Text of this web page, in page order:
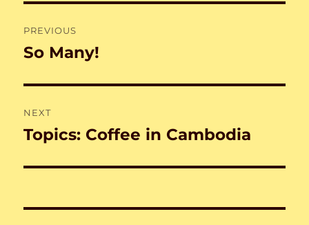
navigation
PREVIOUS
Previous
So Many!
NEXT
Next
Topics: Coffee in Cambodia